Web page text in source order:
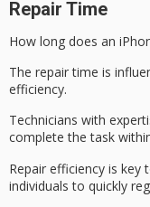
Repair Time
How long does an
The repair time is
efficiency.
Technicians with
complete the task
Repair efficiency is key
individuals to quickly